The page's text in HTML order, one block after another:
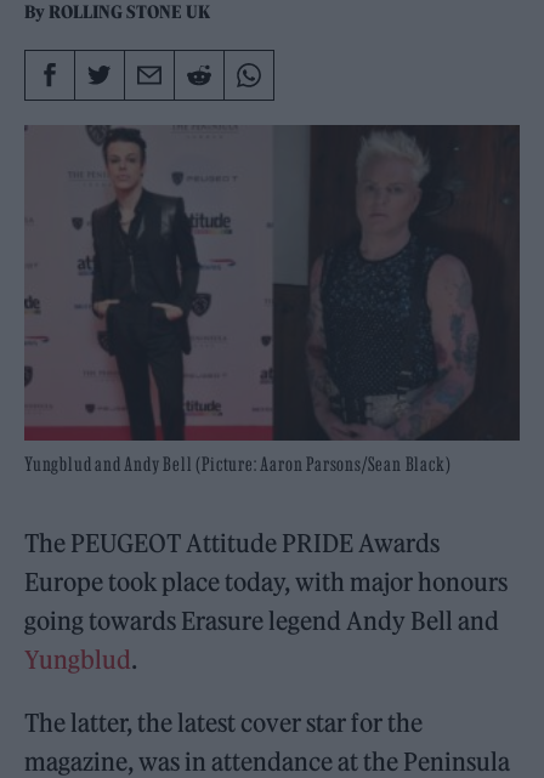
By ROLLING STONE UK
Yungblud and Andy Bell (Picture: Aaron Parsons/Sean Black)
The PEUGEOT Attitude PRIDE Awards
Europe took place today, with major honours
going towards Erasure legend Andy Bell and
Yungblud.
The latter, the latest cover star for the
magazine, was in attendance at the Peninsula